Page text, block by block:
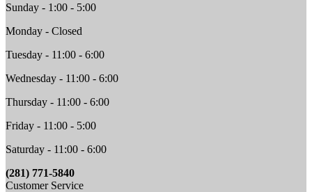
Sunday - 1:00 - 5:00
Monday - Closed
Tuesday - 11:00 - 6:00
Wednesday - 11:00 - 6:00
Thursday - 11:00 - 6:00
Friday - 11:00 - 5:00
Saturday - 11:00 - 6:00
(281) 771-5840
Customer Service